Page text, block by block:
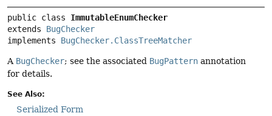
public class ImmutableEnumChecker
extends BugChecker
implements BugChecker.ClassTreeMatcher
A BugChecker; see the associated BugPattern annotation
for details.
See Also:
Serialized Form